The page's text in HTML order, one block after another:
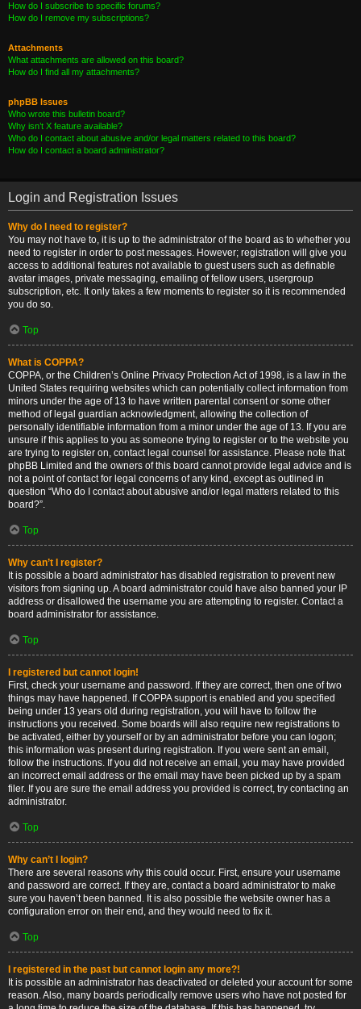
How do I subscribe to specific forums?
How do I remove my subscriptions?
Attachments
What attachments are allowed on this board?
How do I find all my attachments?
phpBB Issues
Who wrote this bulletin board?
Why isn’t X feature available?
Who do I contact about abusive and/or legal matters related to this board?
How do I contact a board administrator?
Login and Registration Issues
Why do I need to register?
You may not have to, it is up to the administrator of the board as to whether you
need to register in order to post messages. However; registration will give you
access to additional features not available to guest users such as definable
avatar images, private messaging, emailing of fellow users, usergroup
subscription, etc. It only takes a few moments to register so it is recommended
you do so.
Top
What is COPPA?
COPPA, or the Children’s Online Privacy Protection Act of 1998, is a law in the
United States requiring websites which can potentially collect information from
minors under the age of 13 to have written parental consent or some other
method of legal guardian acknowledgment, allowing the collection of
personally identifiable information from a minor under the age of 13. If you are
unsure if this applies to you as someone trying to register or to the website you
are trying to register on, contact legal counsel for assistance. Please note that
phpBB Limited and the owners of this board cannot provide legal advice and is
not a point of contact for legal concerns of any kind, except as outlined in
question “Who do I contact about abusive and/or legal matters related to this
board?”.
Top
Why can’t I register?
It is possible a board administrator has disabled registration to prevent new
visitors from signing up. A board administrator could have also banned your IP
address or disallowed the username you are attempting to register. Contact a
board administrator for assistance.
Top
I registered but cannot login!
First, check your username and password. If they are correct, then one of two
things may have happened. If COPPA support is enabled and you specified
being under 13 years old during registration, you will have to follow the
instructions you received. Some boards will also require new registrations to
be activated, either by yourself or by an administrator before you can logon;
this information was present during registration. If you were sent an email,
follow the instructions. If you did not receive an email, you may have provided
an incorrect email address or the email may have been picked up by a spam
filer. If you are sure the email address you provided is correct, try contacting an
administrator.
Top
Why can’t I login?
There are several reasons why this could occur. First, ensure your username
and password are correct. If they are, contact a board administrator to make
sure you haven’t been banned. It is also possible the website owner has a
configuration error on their end, and they would need to fix it.
Top
I registered in the past but cannot login any more?!
It is possible an administrator has deactivated or deleted your account for some
reason. Also, many boards periodically remove users who have not posted for